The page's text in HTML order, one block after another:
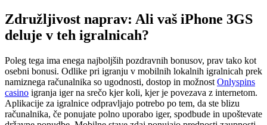
Združljivost naprav: Ali vaš iPhone 3GS
deluje v teh igralnicah?
Poleg tega ima enega najboljših pozdravnih bonusov, prav tako kot
osebni bonusi. Odlike pri igranju v mobilnih lokalnih igralnicah prek
namiznega računalnika so ugodnosti, dostop in možnost Onlyspins
casino igranja iger na srečo kjer koli, kjer je povezava z internetom.
Aplikacije za igralnice odpravljajo potrebo po tem, da ste blizu
računalnika, če ponujate polno uporabo iger, spodbude in upoštevate